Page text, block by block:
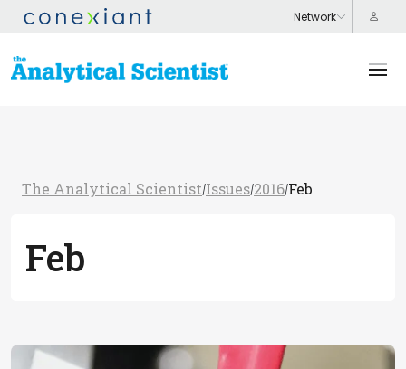
The Analytical Scientist/Issues/2016/Feb
Feb